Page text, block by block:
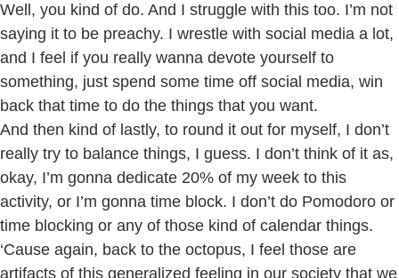
Well, you kind of do. And I struggle with this too. I’m not
saying it to be preachy. I wrestle with social media a lot,
and I feel if you really wanna devote yourself to
something, just spend some time off social media, win
back that time to do the things that you want.
And then kind of lastly, to round it out for myself, I don’t
really try to balance things, I guess. I don’t think of it as,
okay, I’m gonna dedicate 20% of my week to this
activity, or I’m gonna time block. I don’t do Pomodoro or
time blocking or any of those kind of calendar things.
‘Cause again, back to the octopus, I feel those are
artifacts of this generalized feeling in our society that we